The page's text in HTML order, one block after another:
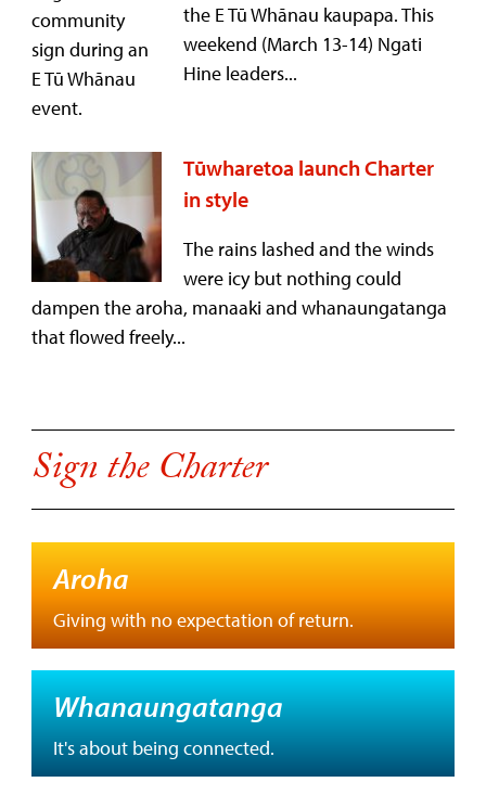
the E Tū Whānau kaupapa. This
weekend (March 13-14) Ngati
Hine leaders...
Tūwharetoa launch Charter
in style
The rains lashed and the winds
were icy but nothing could
dampen the aroha, manaaki and whanaungatanga
that flowed freely...
Sign the Charter
Aroha
Giving with no expectation of return.
Whanaungatanga
It's about being connected.